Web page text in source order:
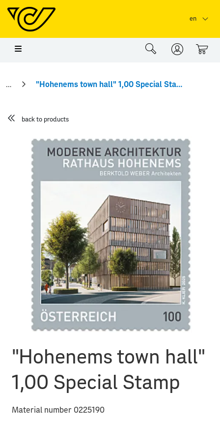
Skip to main content
en
0
"Hohenems town hall" 1,00 Special Stamp
back to products
"Hohenems town hall"
1,00 Special Stamp
Material number 0225190